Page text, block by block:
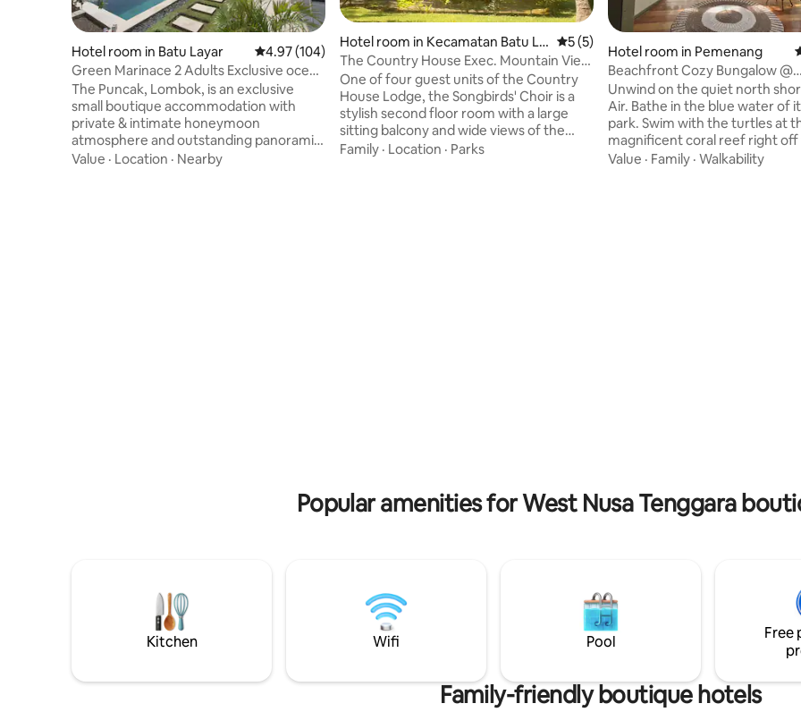
Hotel room in Batu Layar 4.97 out of 5 average rating, 104 reviews
4.97 (104)
Green Marinace 2 Adults Exclusive ocean
view room
The Puncak, Lombok, is an exclusive
small boutique accommodation with
private & intimate honeymoon
atmosphere and outstanding panoramic
views : bookable per room & max 2 adults
Value · Location · Nearby
Hotel room in Kecamatan Batu La
yar
5 out of 5 average rating, 5 reviews
5 (5)
The Country House Exec. Mountain View
with Balcony
One of four guest units of the Country
House Lodge, the Songbirds' Choir is a
stylish second floor room with a large
sitting balcony and wide views of the
tennis court, hotel grounds, and national
Family · Location · Parks
Hotel room in Pemenang
Beachfront Cozy Bungalow @
Somewhere Else Gili Air
Unwind on the quiet north
Air. Bathe in the blue water of
park. Swim with the turtles at
magnificent coral reef right
sand beach in front of your
Value · Family · Walkability
Popular amenities for West Nusa Tenggara
Kitchen Wifi Pool
Free
Family-friendly boutique hotels